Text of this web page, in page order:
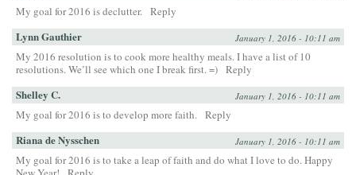
My goal for 2016 is declutter. Reply
Lynn Gauthier January 1, 2016 - 10:11 am
My 2016 resolution is to cook more healthy meals. I have a list of 10
resolutions. We’ll see which one I break first. =) Reply
Shelley C. January 1, 2016 - 10:11 am
My goal for 2016 is to develop more faith. Reply
Riana de Nysschen January 1, 2016 - 10:11 am
My goal for 2016 is to take a leap of faith and do what I love to do. Happy